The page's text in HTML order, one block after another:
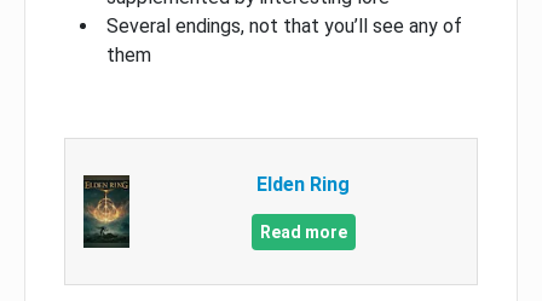
Several endings, not that you’ll see any of
them
Elden Ring
Read more